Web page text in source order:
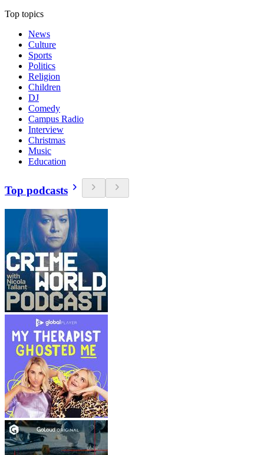
Top topics
News
Culture
Sports
Politics
Religion
Children
DJ
Comedy
Campus Radio
Interview
Christmas
Music
Education
Top podcasts